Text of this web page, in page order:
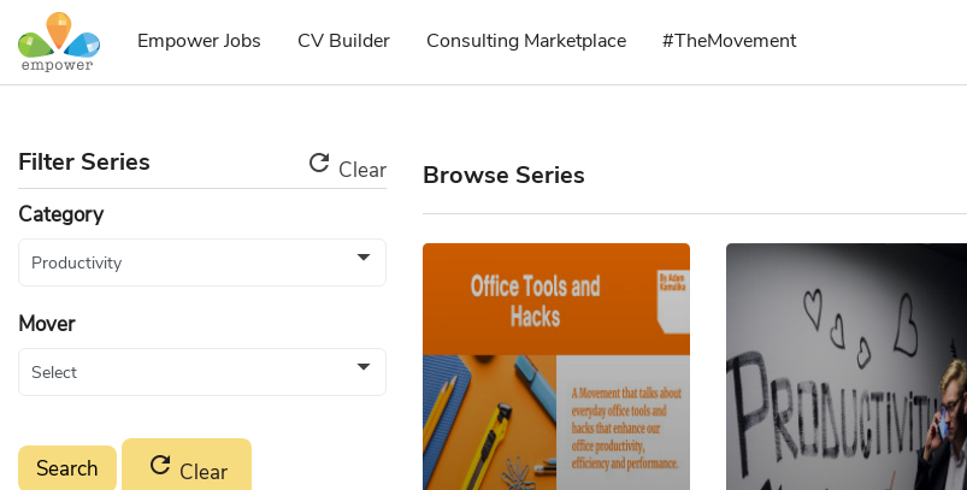
Empower Jobs CV Builder Consulting Marketplace #TheMovement
Filter Series refresh Clear
Category
Mover
refresh Clear
Browse Series